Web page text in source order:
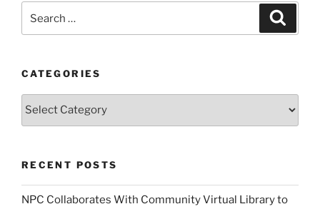
CATEGORIES
Categories
RECENT POSTS
NPC Collaborates With Community Virtual Library to